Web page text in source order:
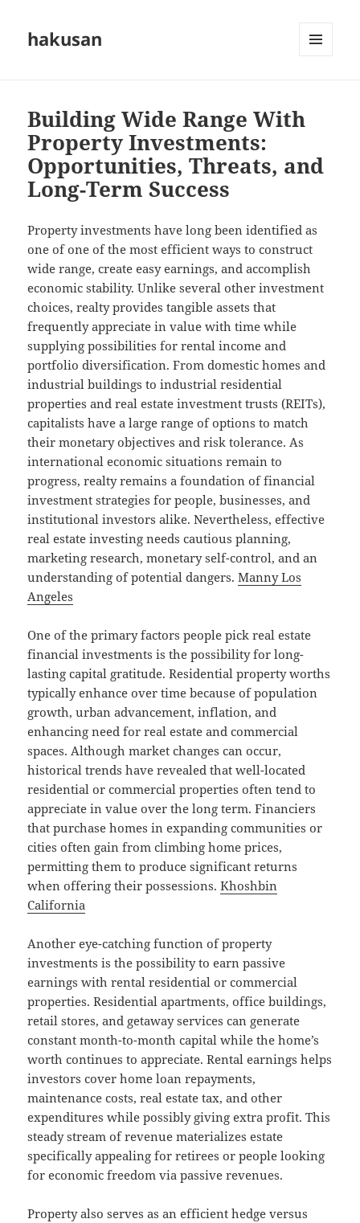
hakusan
Building Wide Range With
Property Investments:
Opportunities, Threats, and
Long-Term Success
Property investments have long been identified as
one of one of the most efficient ways to construct
wide range, create easy earnings, and accomplish
economic stability. Unlike several other investment
choices, realty provides tangible assets that
frequently appreciate in value with time while
supplying possibilities for rental income and
portfolio diversification. From domestic homes and
industrial buildings to industrial residential
properties and real estate investment trusts (REITs),
capitalists have a large range of options to match
their monetary objectives and risk tolerance. As
international economic situations remain to
progress, realty remains a foundation of financial
investment strategies for people, businesses, and
institutional investors alike. Nevertheless, effective
real estate investing needs cautious planning,
marketing research, monetary self-control, and an
understanding of potential dangers.Manny Los
Angeles
One of the primary factors people pick real estate
financial investments is the possibility for long-
lasting capital gratitude. Residential property worths
typically enhance over time because of population
growth, urban advancement, inflation, and
enhancing need for real estate and commercial
spaces. Although market changes can occur,
historical trends have revealed that well-located
residential or commercial properties often tend to
appreciate in value over the long term. Financiers
that purchase homes in expanding communities or
cities often gain from climbing home prices,
permitting them to produce significant returns
when offering their possessions.Khoshbin
California
Another eye-catching function of property
investments is the possibility to earn passive
earnings with rental residential or commercial
properties. Residential apartments, office buildings,
retail stores, and getaway services can generate
constant month-to-month capital while the home’s
worth continues to appreciate. Rental earnings helps
investors cover home loan repayments,
maintenance costs, real estate tax, and other
expenditures while possibly giving extra profit. This
steady stream of revenue materializes estate
specifically appealing for retirees or people looking
for economic freedom via passive revenues.
Property also serves as an efficient hedge versus